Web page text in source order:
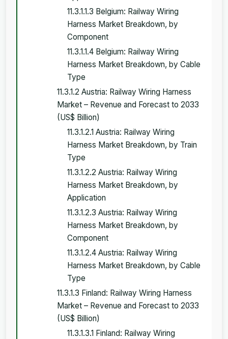
11.3.1.1.3 Belgium: Railway Wiring
Harness Market Breakdown, by
Component
11.3.1.1.4 Belgium: Railway Wiring
Harness Market Breakdown, by Cable
Type
11.3.1.2 Austria: Railway Wiring Harness
Market – Revenue and Forecast to 2033
(US$ Billion)
11.3.1.2.1 Austria: Railway Wiring
Harness Market Breakdown, by Train
Type
11.3.1.2.2 Austria: Railway Wiring
Harness Market Breakdown, by
Application
11.3.1.2.3 Austria: Railway Wiring
Harness Market Breakdown, by
Component
11.3.1.2.4 Austria: Railway Wiring
Harness Market Breakdown, by Cable
Type
11.3.1.3 Finland: Railway Wiring Harness
Market – Revenue and Forecast to 2033
(US$ Billion)
11.3.1.3.1 Finland: Railway Wiring